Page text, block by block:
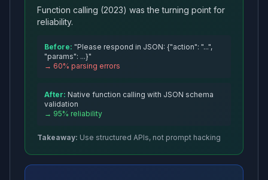
Function calling (2023) was the turning point for
reliability.
Before: "Please respond in JSON: {"action": "...",
"params": ...}"
→ 60% parsing errors
After: Native function calling with JSON schema
validation
→ 95% reliability
Takeaway: Use structured APIs, not prompt hacking